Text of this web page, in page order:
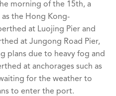
morning of the 15th, a
as the Hong Kong-
at Luojing Pier and
at Jungong Road Pier,
plans due to heavy fog and
at anchorages such as
for the weather to
to enter the port.